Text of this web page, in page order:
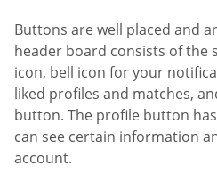
Buttons are well placed and
header board consists of the
icon, bell icon for your
liked profiles and matches,
button. The profile button
can see certain information
account.